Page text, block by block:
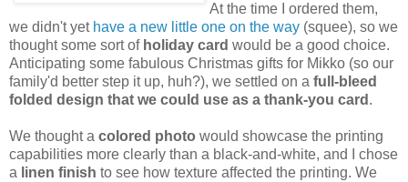
At the time I ordered them,
we didn't yet have a new little one on the way (squee), so we
thought some sort of holiday card would be a good choice.
Anticipating some fabulous Christmas gifts for Mikko (so our
family'd better step it up, huh?), we settled on a full-bleed
folded design that we could use as a thank-you card .
We thought a colored photo would showcase the printing
capabilities more clearly than a black-and-white, and I chose
a linen finish to see how texture affected the printing. We